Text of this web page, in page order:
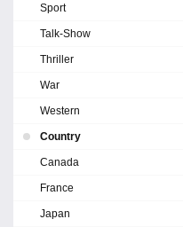
Sport
Talk-Show
Thriller
War
Western
Country
Canada
France
Japan